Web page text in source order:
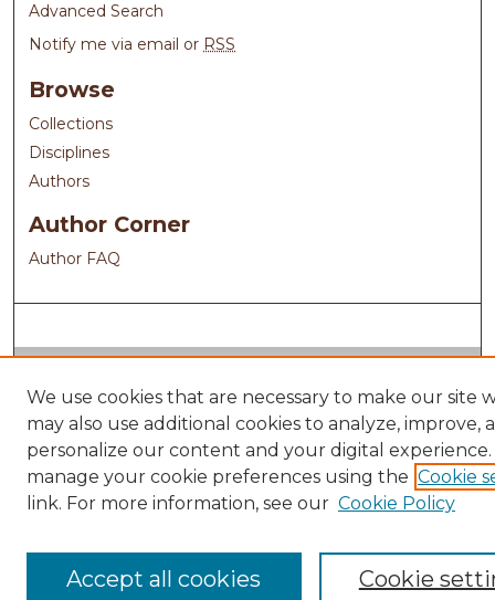
Advanced Search
Notify me via email or RSS
Browse
Collections
Disciplines
Authors
Author Corner
Author FAQ
We use cookies that are necessary to make our site
may also use additional cookies to analyze, improve,
personalize our content and your digital experience.
manage your cookie preferences using the Cookie
link. For more information, see our Cookie Policy
Cookie
Accept all cookies